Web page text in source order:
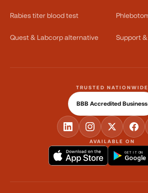
Rabies titer blood test
Quest & Labcorp alternative Support
AVAILABLE ON
GET IT ON
Google
TRUSTED NATIONWIDE
BBB Accredited Business